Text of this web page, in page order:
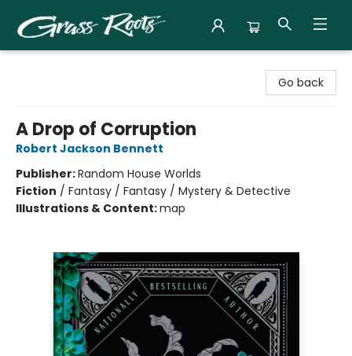
Go back
A Drop of Corruption
Robert Jackson Bennett
Publisher:Random House Worlds
Fiction / Fantasy / Fantasy / Mystery & Detective
Illustrations & Content:map